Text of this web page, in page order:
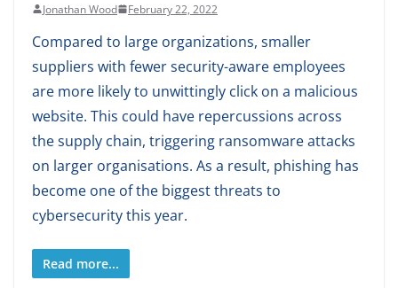
Jonathan Wood February 22, 2022
Compared to large organizations, smaller
suppliers with fewer security-aware employees
are more likely to unwittingly click on a malicious
website. This could have repercussions across
the supply chain, triggering ransomware attacks
on larger organisations. As a result, phishing has
become one of the biggest threats to
cybersecurity this year.
Read more...